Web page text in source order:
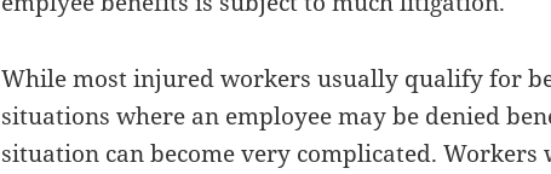
While most injured workers usually qualify for
situations where an employee may be denied
situation can become very complicated. Workers